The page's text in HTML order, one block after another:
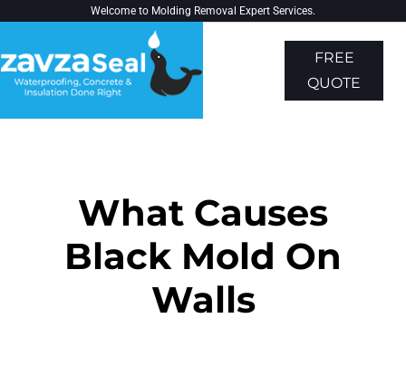
Welcome to Molding Removal Expert Services.
FREE
QUOTE
What Causes
Black Mold On
Walls